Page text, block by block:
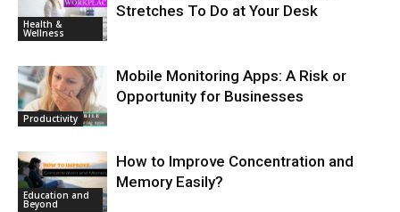
Health &
Wellness
Stretches To Do at Your Desk
Productivity
Mobile Monitoring Apps: A Risk or
Opportunity for Businesses
Education and
Beyond
How to Improve Concentration and
Memory Easily?